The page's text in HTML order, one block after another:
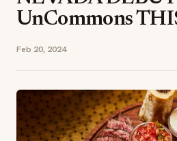
UnCommons
Feb 20, 2024